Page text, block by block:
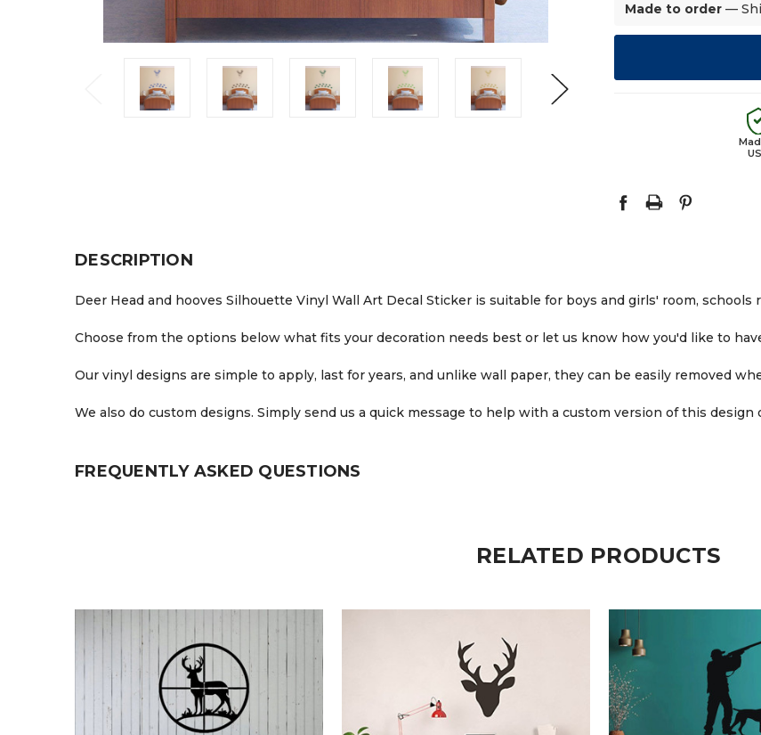
Made to order —
DESCRIPTION
Deer Head and hooves Silhouette Vinyl Wall Art Decal Sticker is suitable for boys and girls' room, schools
Choose from the options below what fits your decoration needs best or let us know how you'd like to
Our vinyl designs are simple to apply, last for years, and unlike wall paper, they can be easily removed
We also do custom designs. Simply send us a quick message to help with a custom version of this
FREQUENTLY ASKED QUESTIONS
RELATED PRODUCTS